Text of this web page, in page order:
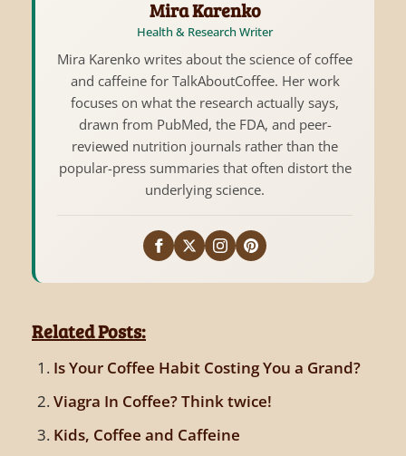
Mira Karenko
Health & Research Writer
Mira Karenko writes about the science of coffee
and caffeine for TalkAboutCoffee. Her work
focuses on what the research actually says,
drawn from PubMed, the FDA, and peer-
reviewed nutrition journals rather than the
popular-press summaries that often distort the
underlying science.
Related Posts:
Is Your Coffee Habit Costing You a Grand?
Viagra In Coffee? Think twice!
Kids, Coffee and Caffeine